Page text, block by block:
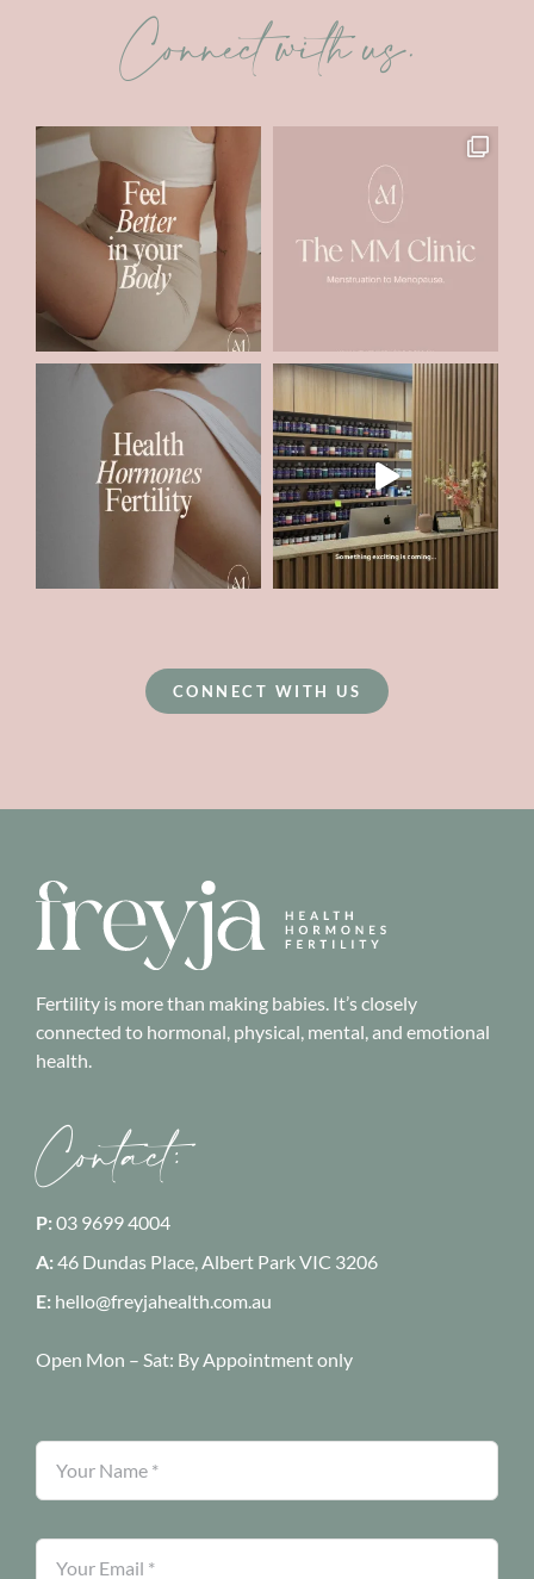
Connect with us.
CONNECT WITH US
Fertility is more than making babies. It’s closely
connected to hormonal, physical, mental, and emotional
health.
Contact:
P: 03 9699 4004
A: 46 Dundas Place, Albert ParkVIC 3206
E: hello@freyjahealth.com.au
Open Mon – Sat: By Appointment only